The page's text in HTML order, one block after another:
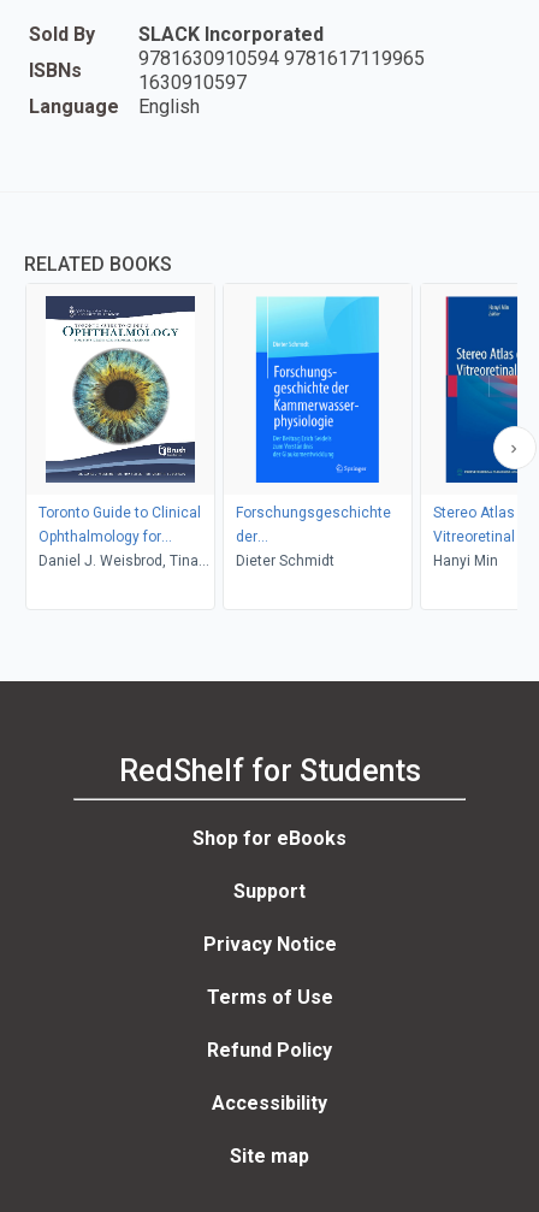
Sold By
SLACK Incorporated
ISBNs
9781630910594 9781617119965
1630910597
Language
English
RELATED BOOKS
Toronto Guide to Clinical
Ophthalmology for
Physicians and Medical
Daniel J. Weisbrod, Tina
Forschungsgeschichte
der
Kammerwasserphysiologie
Dieter Schmidt
Stereo Atlas of
Vitreoretinal
Hanyi Min
RedShelf for Students
Shop for eBooks
Support
Privacy Notice
Terms of Use
Refund Policy
Accessibility
Site map